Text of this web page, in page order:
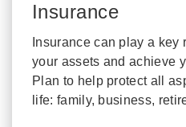
Insurance
Insurance can play a
your assets and achieve
Plan to help protect all
life: family, business,